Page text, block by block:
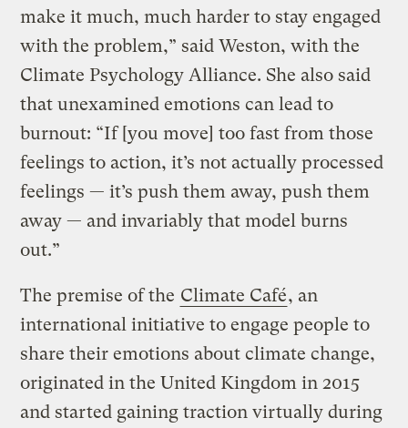
make it much, much harder to stay engaged
with the problem,” said Weston, with the
Climate Psychology Alliance. She also said
that unexamined emotions can lead to
burnout: “If [you move] too fast from those
feelings to action, it’s not actually processed
feelings — it’s push them away, push them
away — and invariably that model burns
out.”
The premise of the Climate Café, an
international initiative to engage people to
share their emotions about climate change,
originated in the United Kingdom in 2015
and started gaining traction virtually during